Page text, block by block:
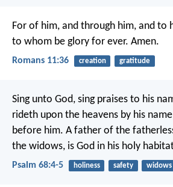
For of him, and through him, and to
to whom be glory for ever. Amen.
Romans 11:36 creation gratitude
Sing unto God, sing praises to his
rideth upon the heavens by his
before him. A father of the
the widows, is God in his holy
Psalm 68:4-5 holiness safety widows